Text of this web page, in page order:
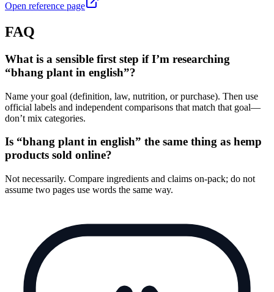
Open reference page
FAQ
What is a sensible first step if I’m researching
“bhang plant in english”?
Name your goal (definition, law, nutrition, or purchase). Then use
official labels and independent comparisons that match that goal—
don’t mix categories.
Is “bhang plant in english” the same thing as hemp
products sold online?
Not necessarily. Compare ingredients and claims on-pack; do not
assume two pages use words the same way.